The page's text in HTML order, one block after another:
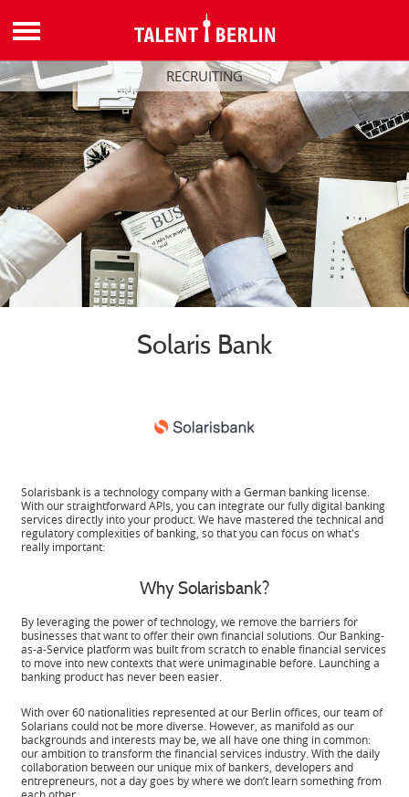
RECRUITING
Solaris Bank
Solarisbank is a technology company with a German banking license.
With our straightforward APIs, you can integrate our fully digital banking
services directly into your product. We have mastered the technical and
regulatory complexities of banking, so that you can focus on what's
really important:
Why Solarisbank?
By leveraging the power of technology, we remove the barriers for
businesses that want to offer their own financial solutions. Our Banking-
as-a-Service platform was built from scratch to enable financial services
to move into new contexts that were unimaginable before. Launching a
banking product has never been easier.
With over 60 nationalities represented at our Berlin offices, our team of
Solarians could not be more diverse. However, as manifold as our
backgrounds and interests may be, we all have one thing in common:
our ambition to transform the financial services industry. With the daily
collaboration between our unique mix of bankers, developers and
entrepreneurs, not a day goes by where we don’t learn something from